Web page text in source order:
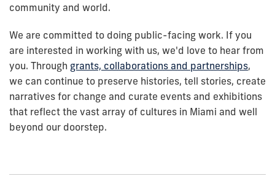
community and world.
We are committed to doing public-facing work. If you
are interested in working with us, we'd love to hear from
you. Through grants, collaborations and partnerships,
we can continue to preserve histories, tell stories, create
narratives for change and curate events and exhibitions
that reflect the vast array of cultures in Miami and well
beyond our doorstep.